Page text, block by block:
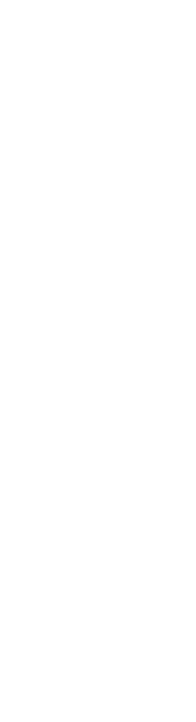
connected.
news, calendar
their school